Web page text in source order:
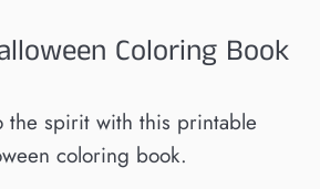
Coloring Book
the spirit with this printable
coloring book.